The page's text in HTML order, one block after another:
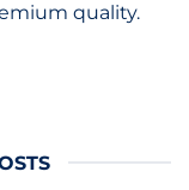
quality.